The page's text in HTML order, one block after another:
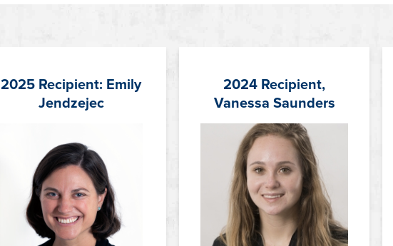
2025 Recipient: Emily
Jendzejec
2024 Recipient,
Vanessa Saunders